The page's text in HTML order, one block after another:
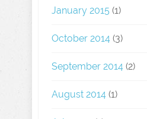
January 2015 (1)
October 2014 (3)
September 2014 (2)
August 2014 (1)